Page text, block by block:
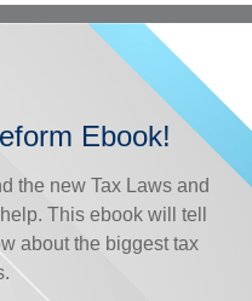
Ebook!
the new Tax Laws and
This ebook will tell
about the biggest tax